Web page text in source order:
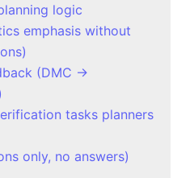
logic
emphasis without
(DMC →
tasks planners
only, no answers)